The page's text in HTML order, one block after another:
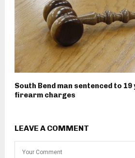
South Bend man sentenced to
firearm charges
LEAVE A COMMENT